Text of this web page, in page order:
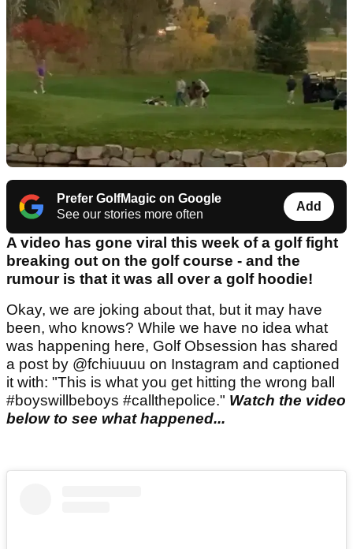
Prefer GolfMagic on Google
See our stories more often
Add
A video has gone viral this week of a golf fight
breaking out on the golf course - and the
rumour is that it was all over a golf hoodie!
Okay, we are joking about that, but it may have
been, who knows? While we have no idea what
was happening here, Golf Obsession has shared
a post by @fchiuuuu on Instagram and captioned
it with: "This is what you get hitting the wrong ball
#boyswillbeboys #callthepolice." Watch the video
below to see what happened...